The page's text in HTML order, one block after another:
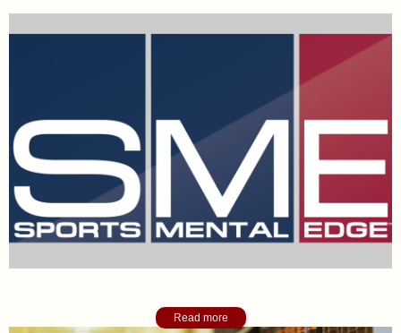
Read more